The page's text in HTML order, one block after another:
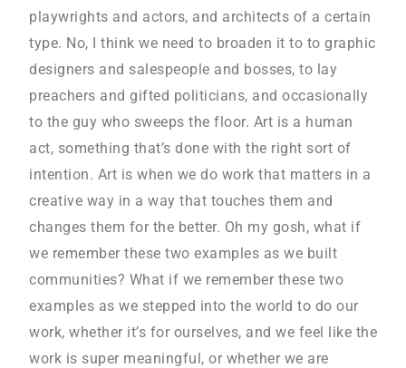
playwrights and actors, and architects of a certain
type. No, I think we need to broaden it to to graphic
designers and salespeople and bosses, to lay
preachers and gifted politicians, and occasionally
to the guy who sweeps the floor. Art is a human
act, something that’s done with the right sort of
intention. Art is when we do work that matters in a
creative way in a way that touches them and
changes them for the better. Oh my gosh, what if
we remember these two examples as we built
communities? What if we remember these two
examples as we stepped into the world to do our
work, whether it’s for ourselves, and we feel like the
work is super meaningful, or whether we are